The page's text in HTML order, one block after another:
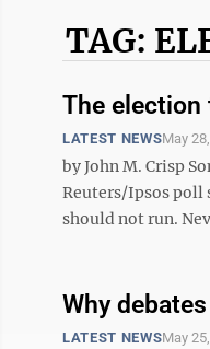
TAG:
The
LATEST NEWSMay
by John M. Crisp
Reuters/Ipsos poll
should not run.
Why
LATEST NEWSMay